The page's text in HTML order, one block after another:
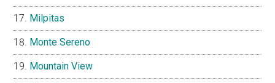
Milpitas
Monte Sereno
Mountain View